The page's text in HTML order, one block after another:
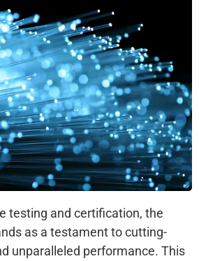
testing and certification, the
as a testament to cutting-
unparalleled performance. This